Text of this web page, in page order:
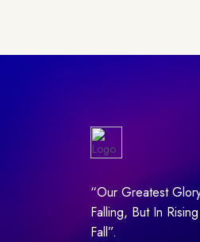
“Our Greatest
Falling, But In
Fall”.